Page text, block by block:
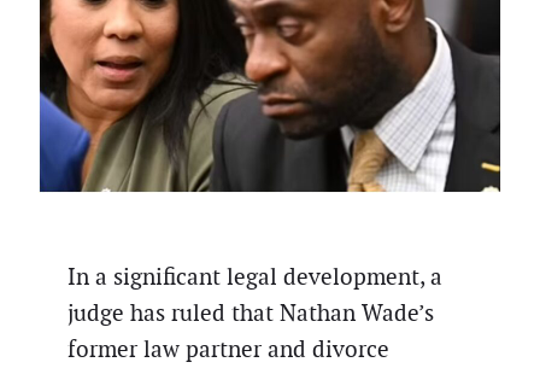
In a significant legal development, a
judge has ruled that Nathan Wade’s
former law partner and divorce